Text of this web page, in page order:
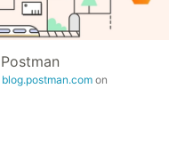
Postman
blog.postman.com on